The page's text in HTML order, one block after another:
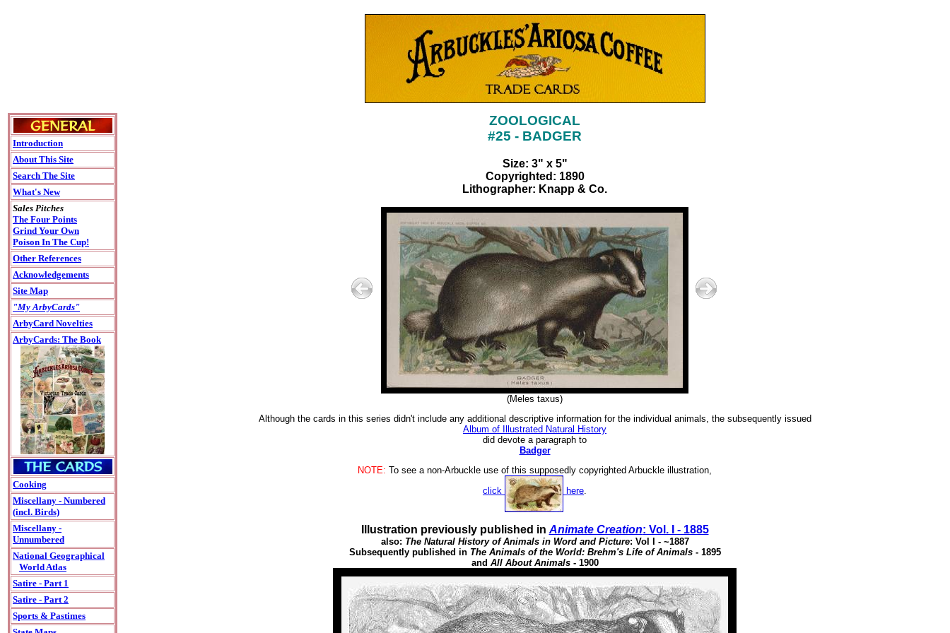
Introduction
About This Site
Search The Site
What's New
Sales Pitches
The Four Points
Grind Your Own
Poison In The Cup!
Other References
Acknowledgements
Site Map
"My ArbyCards"
ArbyCard Novelties
ArbyCards: The Book
Cooking
Miscellany - Numbered
(incl. Birds)
Miscellany -
Unnumbered
National Geographical
World Atlas
Satire - Part 1
Satire - Part 2
Sports & Pastimes
ZOOLOGICAL
#25 - BADGER
Size: 3" x 5"
Copyrighted: 1890
Lithographer: Knapp & Co.
(Meles taxus)
Although the cards in this series didn't include any additional descriptive information for the individual animals, the subsequently issued
Album of Illustrated Natural History
did devote a paragraph to
Badger
NOTE: To see a non-Arbuckle use of this supposedly copyrighted Arbuckle illustration,
click
here.
Illustration previously published in Animate Creation: Vol. I - 1885
also: The Natural History of Animals in Word and Picture: Vol I - ~1887
Subsequently published in The Animals of the World: Brehm's Life of Animals- 1895
and All About Animals- 1900